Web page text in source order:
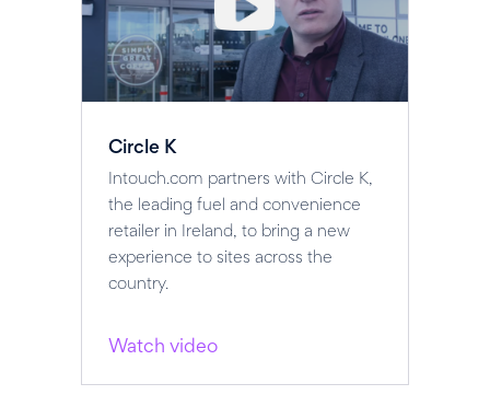
Circle K
Intouch.com partners with Circle K,
the leading fuel and convenience
retailer in Ireland, to bring a new
experience to sites across the
country.
Watch video